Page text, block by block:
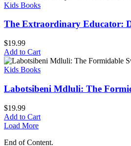
Kids Books
The Extraordinary Educator:
$19.99
Add to Cart
Kids Books
Labotsibeni Mdluli: The
$19.99
Add to Cart
Load More
End of Content.